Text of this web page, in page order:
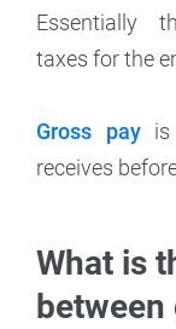
Essentially
taxes for the
Gross payis
receives
What is